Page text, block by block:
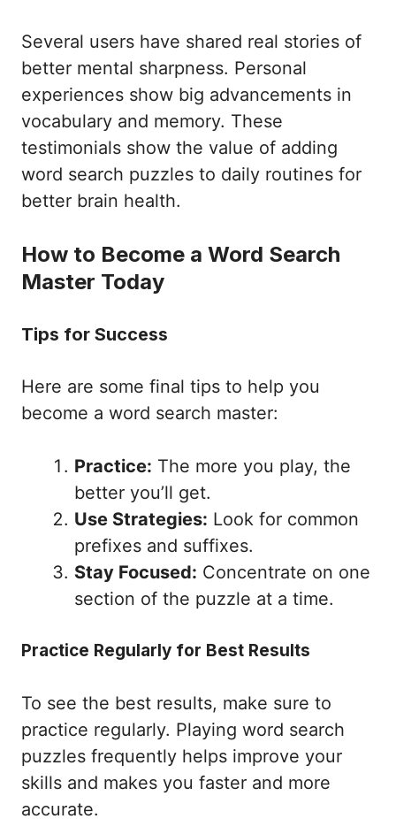
Several users have shared real stories of
better mental sharpness. Personal
experiences show big advancements in
vocabulary and memory. These
testimonials show the value of adding
word search puzzles to daily routines for
better brain health.
How to Become a Word Search
Master Today
Tips for Success
Here are some final tips to help you
become a word search master:
Practice: The more you play, the
better you’ll get.
Use Strategies: Look for common
prefixes and suffixes.
Stay Focused: Concentrate on one
section of the puzzle at a time.
Practice Regularly for Best Results
To see the best results, make sure to
practice regularly. Playing word search
puzzles frequently helps improve your
skills and makes you faster and more
accurate.